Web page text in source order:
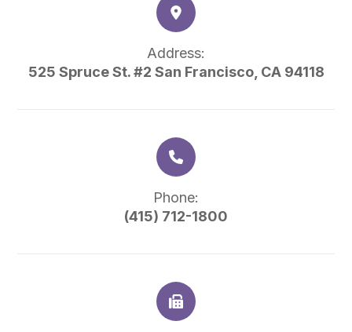
Address:
525 Spruce St. #2 San Francisco, CA 94118
Phone:
(415) 712-1800